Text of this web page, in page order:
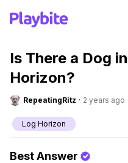
Is There a Dog
Horizon?
RepeatingRitz · 2 years ago
Log Horizon
Best Answer